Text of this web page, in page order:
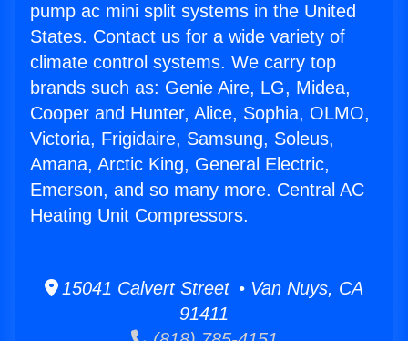
pump ac mini split systems in the United
States. Contact us for a wide variety of
climate control systems. We carry top
brands such as: Genie Aire, LG, Midea,
Cooper and Hunter, Alice, Sophia, OLMO,
Victoria, Frigidaire, Samsung, Soleus,
Amana, Arctic King, General Electric,
Emerson, and so many more. Central AC
Heating Unit Compressors.
15041 Calvert Street • Van Nuys, CA
91411